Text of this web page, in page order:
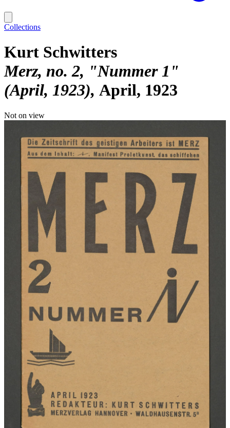
Collections
Kurt Schwitters
Merz, no. 2, "Nummer 1"
(April, 1923) April, 1923
Not on view